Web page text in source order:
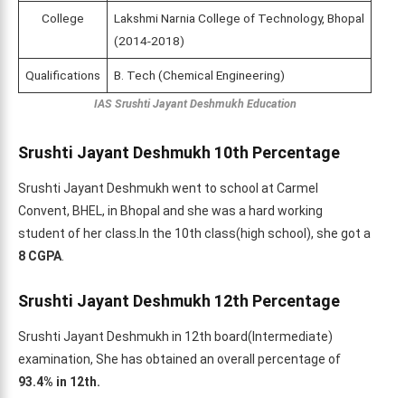
College
Lakshmi Narnia College of Technology, Bhopal
(2014-2018)
Qualifications B. Tech (Chemical Engineering)
IAS Srushti Jayant Deshmukh Education
Srushti Jayant Deshmukh 10th Percentage
Srushti Jayant Deshmukh went to school at Carmel
Convent, BHEL, in Bhopal and she was a hard working
student of her class.In the 10th class(high school), she got a
8 CGPA
Srushti Jayant Deshmukh 12th Percentage
Srushti Jayant Deshmukh in 12th board(Intermediate)
examination, She has obtained an overall percentage of
93.4% in 12th.